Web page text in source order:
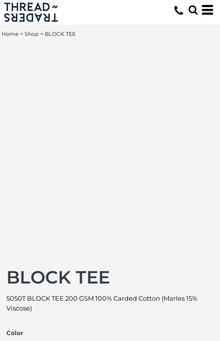
Home > Shop > BLOCK TEE
BLOCK TEE
5050T BLOCK TEE 200 GSM 100% Carded Cotton (Marles 15%
Viscose)
Color